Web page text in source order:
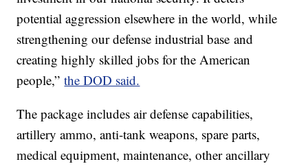
potential aggression elsewhere in the world, while
strengthening our defense industrial base and
creating highly skilled jobs for the American
people,”the DOD said.
The package includes air defense capabilities,
artillery ammo, anti-tank weapons, spare parts,
medical equipment, maintenance, other ancillary